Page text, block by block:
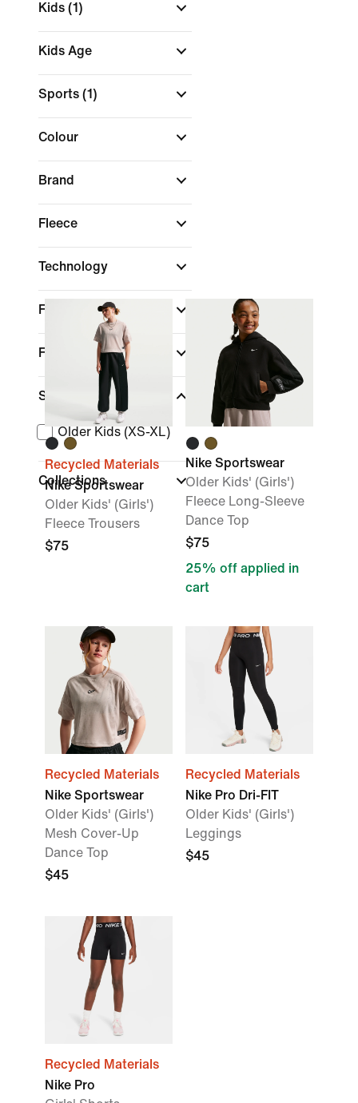
Kids (1)
Kids Age
Sports (1)
Colour
Brand
Fleece
Technology
Fit
Features
Size Range
Older Kids (XS-XL)
Collections
Recycled Materials
Nike Sportswear
Older Kids' (Girls')
Fleece Trousers
$75
Nike Sportswear
Older Kids' (Girls')
Fleece Long-Sleeve
Dance Top
$75
25% off applied in
cart
Recycled Materials
Nike Sportswear
Older Kids' (Girls')
Mesh Cover-Up
Dance Top
$45
Recycled Materials
Nike Pro Dri-FIT
Older Kids' (Girls')
Leggings
$45
Recycled Materials
Nike Pro